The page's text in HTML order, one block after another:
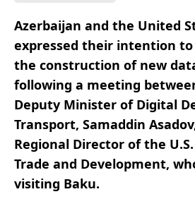
Azerbaijan and the United
expressed their intention
the construction of new
following a meeting
Deputy Minister of Digital
Transport, Samaddin
Regional Director of the
Trade and Development,
visiting Baku.